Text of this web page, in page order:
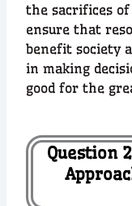
the sacrifices
ensure that
benefit society
in making
good for the
Question